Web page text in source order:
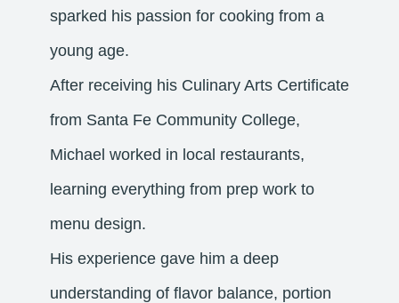
sparked his passion for cooking from a
young age.
After receiving his Culinary Arts Certificate
from Santa Fe Community College,
Michael worked in local restaurants,
learning everything from prep work to
menu design.
His experience gave him a deep
understanding of flavor balance, portion